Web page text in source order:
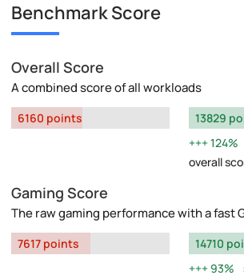
Benchmark Score
Overall Score
A combined score of all workloads
6160 points
13829
124%
overall
Gaming Score
The raw gaming performance with a fast
7617 points
14710
93%